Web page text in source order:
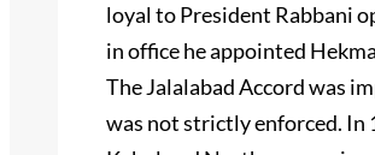
loyal to President Rabbani
in office he appointed
The Jalalabad Accord was
was not strictly enforced. In